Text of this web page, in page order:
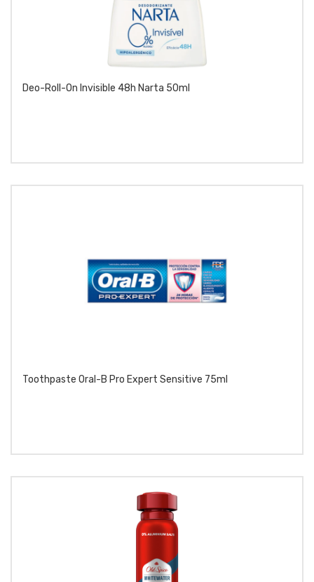
Deo-Roll-On Invisible 48h Narta 50ml
Toothpaste Oral-B Pro Expert Sensitive 75ml